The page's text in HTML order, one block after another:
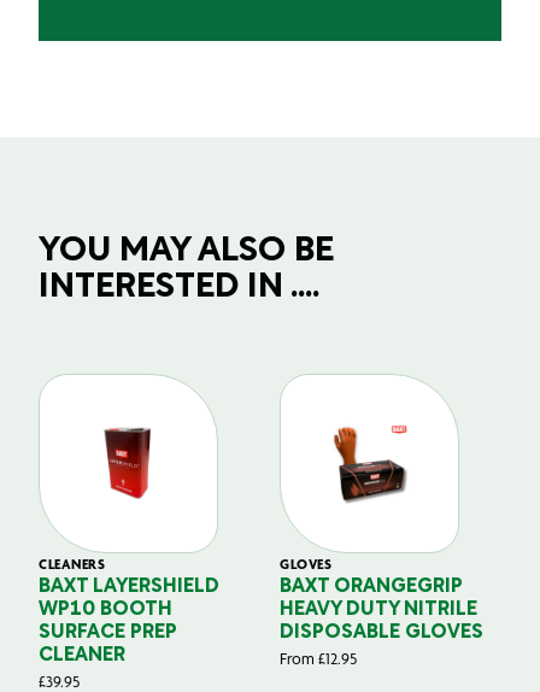
YOU MAY ALSO BE
INTERESTED IN ....
CLEANERS
BAXT LAYERSHIELD
WP10 BOOTH
SURFACE PREP
CLEANER
£39.95
GLOVES
BAXT ORANGEGRIP
HEAVY DUTY NITRILE
DISPOSABLE GLOVES
From £12.95